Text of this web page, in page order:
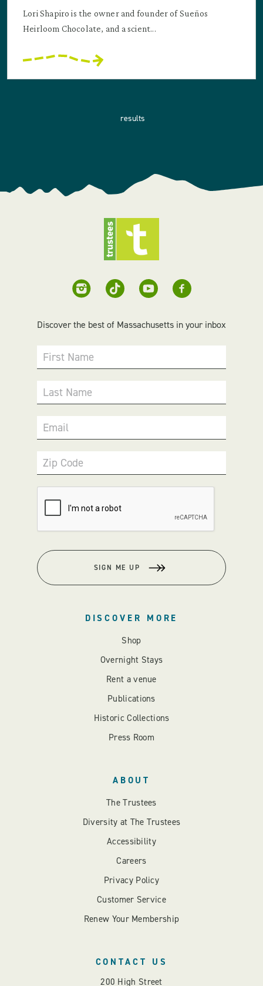
Lori Shapiro is the owner and founder of Sueños
Heirloom Chocolate, and a scient...
results
Discover the best of Massachusetts in your inbox
First Name
Last Name
Email
Zip Code
SIGN ME UP
DISCOVER MORE
Shop
Overnight Stays
Rent a venue
Publications
Historic Collections
Press Room
ABOUT
The Trustees
Diversity at The Trustees
Accessibility
Careers
Privacy Policy
Customer Service
Renew Your Membership
CONTACT US
200 High Street